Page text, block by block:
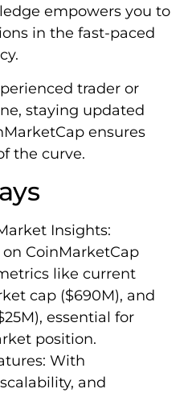
empowers you to
in the fast-paced
trader or
staying updated
ensures
the curve.
Insights:
on CoinMarketCap
like current
cap ($690M), and
essential for
position.
With
and